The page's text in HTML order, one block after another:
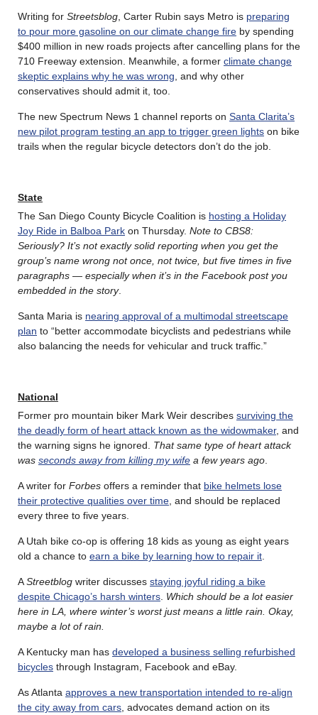
Writing for Streetsblog , Carter Rubin says Metro is preparing
to pour more gasoline on our climate change fire by spending
$400 million in new roads projects after cancelling plans for the
710 Freeway extension. Meanwhile, a former climate change
skeptic explains why he was wrong , and why other
conservatives should admit it, too.
The new Spectrum News 1 channel reports on Santa Clarita’s
new pilot program testing an app to trigger green lights on bike
trails when the regular bicycle detectors don’t do the job.
State
The San Diego County Bicycle Coalition is hosting a Holiday
Joy Ride in Balboa Park on Thursday. Note to CBS8:
Seriously? It’s not exactly solid reporting when you get the
group’s name wrong not once, not twice, but five times in five
paragraphs — especially when it’s in the Facebook post you
embedded in the story.
Santa Maria is nearing approval of a multimodal streetscape
plan to “better accommodate bicyclists and pedestrians while
also balancing the needs for vehicular and truck traffic.”
National
Former pro mountain biker Mark Weir describes surviving the
the deadly form of heart attack known as the widowmaker, and
the warning signs he ignored. That same type of heart attack
was seconds away from killing my wife a few years ago
A writer for Forbes offers a reminder that bike helmets lose
their protective qualities over time , and should be replaced
every three to five years.
A Utah bike co-op is offering 18 kids as young as eight years
old a chance to earn a bike by learning how to repair it
AStreetblog writer discusses staying joyful riding a bike
despite Chicago’s harsh winters Which should be a lot easier
here in LA, where winter’s worst just means a little rain. Okay,
maybe a lot of rain.
A Kentucky man has developed a business selling refurbished
bicycles through Instagram, Facebook and eBay.
As Atlanta approves a new transportation intended to re-align
the city away from cars , advocates demand action on its